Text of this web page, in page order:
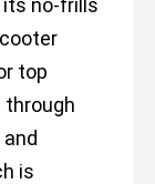
its no-frills
top
through
is